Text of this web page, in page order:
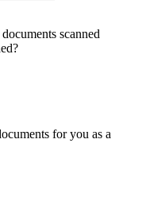
scanned
for you as a